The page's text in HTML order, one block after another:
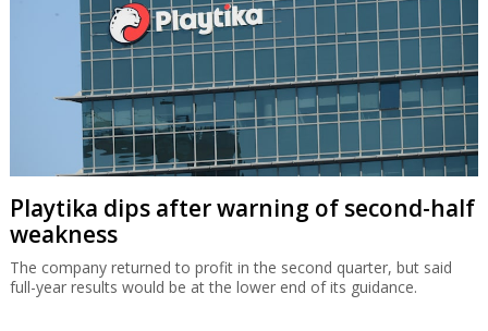
Playtika dips after warning of second-half
weakness
The company returned to profit in the second quarter, but said
full-year results would be at the lower end of its guidance.